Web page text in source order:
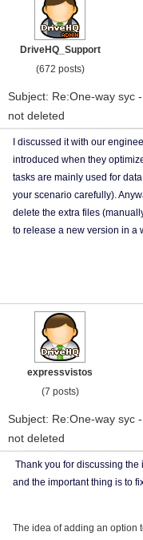
DriveHQ_Support
(672 posts)
Subject: Re:One-way syc
not deleted
I discussed it with our
introduced when they
tasks are mainly used for
your scenario carefully).
delete the extra files
to release a new version in a
expressvistos
(7 posts)
Subject: Re:One-way syc
not deleted
Thank you for discussing
and the important thing is to
The idea of ​​adding an option